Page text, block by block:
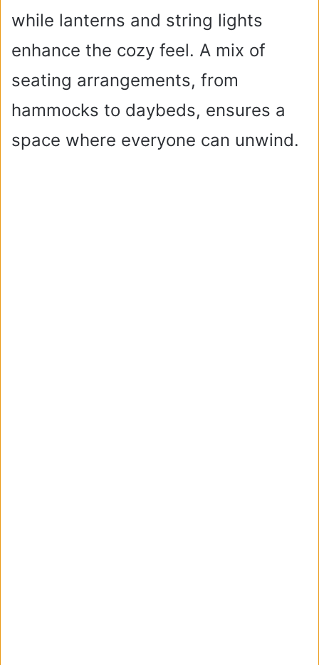
while lanterns and string lights
enhance the cozy feel. A mix of
seating arrangements, from
hammocks to daybeds, ensures a
space where everyone can unwind.